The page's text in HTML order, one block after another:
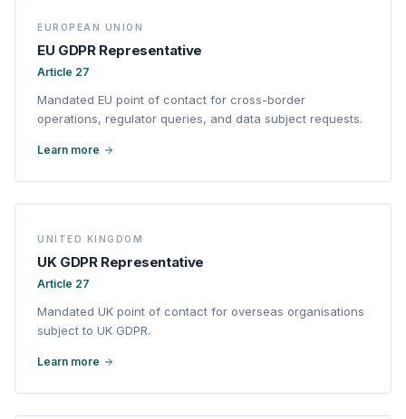
EUROPEAN UNION
EU GDPR Representative
Article 27
Mandated EU point of contact for cross-border
operations, regulator queries, and data subject requests.
Learn more
UNITED KINGDOM
UK GDPR Representative
Article 27
Mandated UK point of contact for overseas organisations
subject to UK GDPR.
Learn more